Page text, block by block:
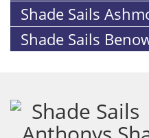
Shade Sails
Shade Sails